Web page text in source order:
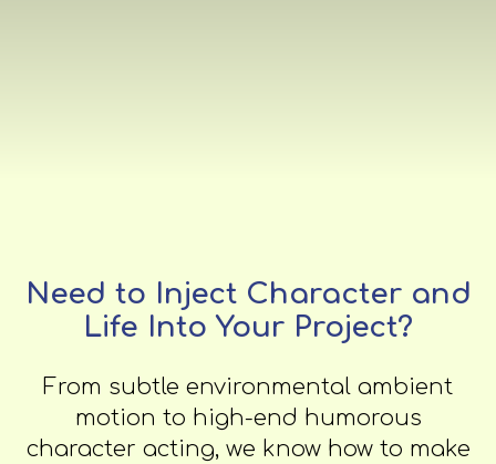
Need to Inject Character and
Life Into Your Project?
From subtle environmental ambient
motion to high-end humorous
character acting, we know how to make